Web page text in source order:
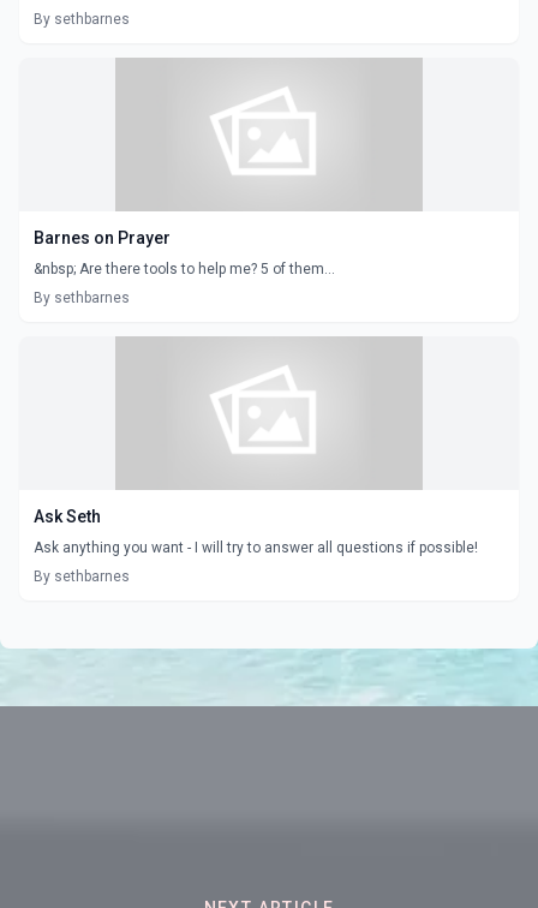
By sethbarnes
Barnes on Prayer
&nbsp; Are there tools to help me? 5 of them...
By sethbarnes
Ask Seth
Ask anything you want - I will try to answer all questions if possible!
By sethbarnes